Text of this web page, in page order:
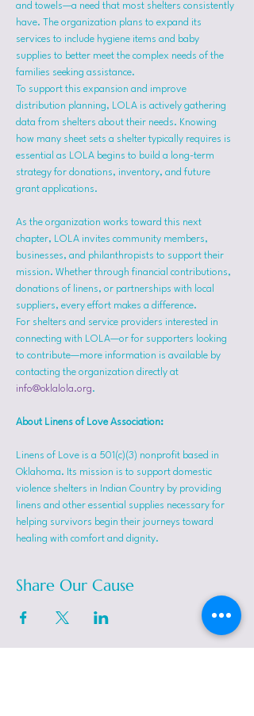
and towels—a need that most shelters consistently
have. The organization plans to expand its
services to include hygiene items and baby
supplies to better meet the complex needs of the
families seeking assistance.
To support this expansion and improve
distribution planning, LOLA is actively gathering
data from shelters about their needs. Knowing
how many sheet sets a shelter typically requires is
essential as LOLA begins to build a long-term
strategy for donations, inventory, and future
grant applications.
As the organization works toward this next
chapter, LOLA invites community members,
businesses, and philanthropists to support their
mission. Whether through financial contributions,
donations of linens, or partnerships with local
suppliers, every effort makes a difference.
For shelters and service providers interested in
connecting with LOLA—or for supporters looking
to contribute—more information is available by
contacting the organization directly at
info@oklalola.org.
About Linens of Love Association:
Linens of Love is a 501(c)(3) nonprofit based in
Oklahoma. Its mission is to support domestic
violence shelters in Indian Country by providing
linens and other essential supplies necessary for
helping survivors begin their journeys toward
healing with comfort and dignity.
Share Our Cause